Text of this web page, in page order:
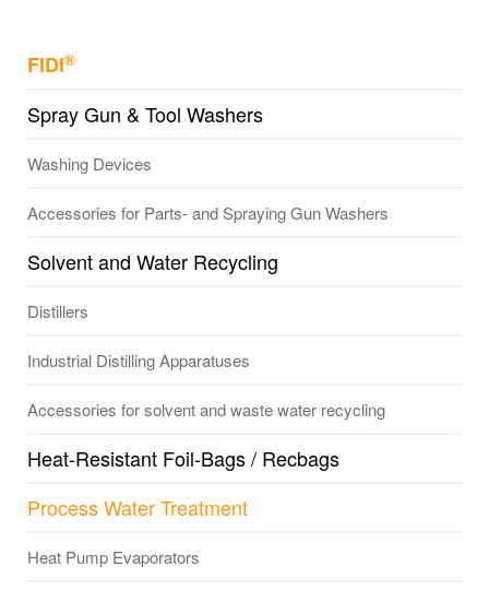
FIDI®
Spray Gun & Tool Washers
Washing Devices
Accessories for Parts- and Spraying Gun Washers
Solvent and Water Recycling
Distillers
Industrial Distilling Apparatuses
Accessories for solvent and waste water recycling
Heat-Resistant Foil-Bags / Recbags
Process Water Treatment
Heat Pump Evaporators